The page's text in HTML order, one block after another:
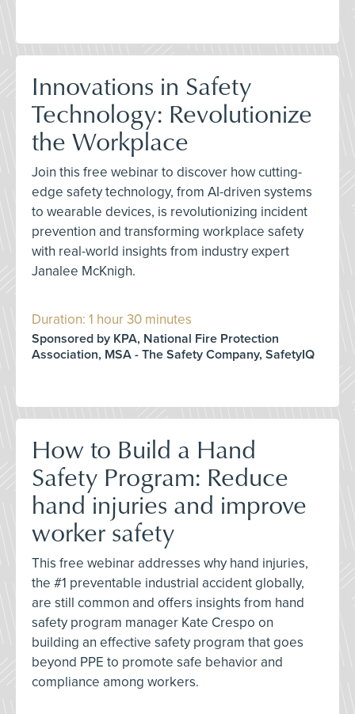
Innovations in Safety
Technology: Revolutionize
the Workplace
Join this free webinar to discover how cutting-
edge safety technology, from AI-driven systems
to wearable devices, is revolutionizing incident
prevention and transforming workplace safety
with real-world insights from industry expert
Janalee McKnigh.
Duration: 1 hour 30 minutes
Sponsored by KPA, National Fire Protection
Association, MSA - The Safety Company, SafetyIQ
How to Build a Hand
Safety Program: Reduce
hand injuries and improve
worker safety
This free webinar addresses why hand injuries,
the #1 preventable industrial accident globally,
are still common and offers insights from hand
safety program manager Kate Crespo on
building an effective safety program that goes
beyond PPE to promote safe behavior and
compliance among workers.